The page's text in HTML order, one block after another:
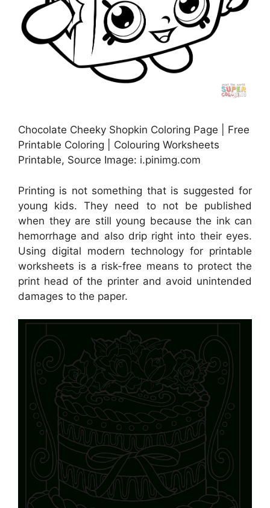
Chocolate Cheeky Shopkin Coloring Page | Free
Printable Coloring | Colouring Worksheets
Printable, Source Image: i.pinimg.com
Printing is not something that is suggested for
young kids. They need to not be published
when they are still young because the ink can
hemorrhage and also drip right into their eyes.
Using digital modern technology for printable
worksheets is a risk-free means to protect the
print head of the printer and avoid unintended
damages to the paper.